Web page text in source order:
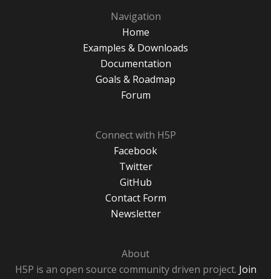
Navigation
Home
Examples & Downloads
Documentation
Goals & Roadmap
Forum
Connect with H5P
Facebook
Twitter
GitHub
Contact Form
Newsletter
About
H5P is an open source community driven project. Join